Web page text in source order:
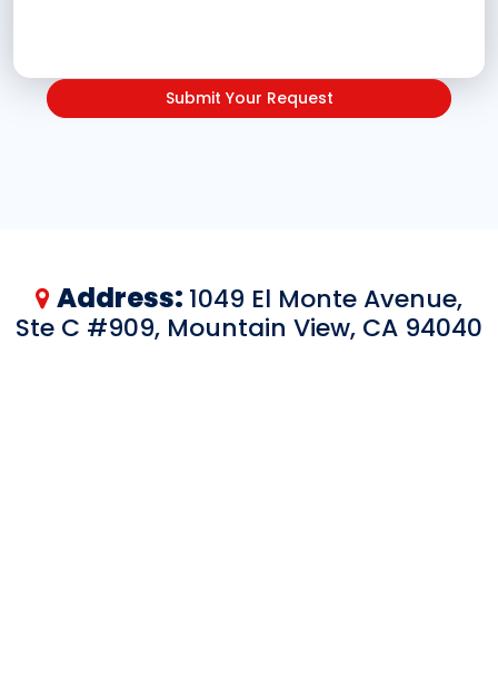
Address: 1049 El Monte Avenue,
Ste C #909, Mountain View, CA 94040